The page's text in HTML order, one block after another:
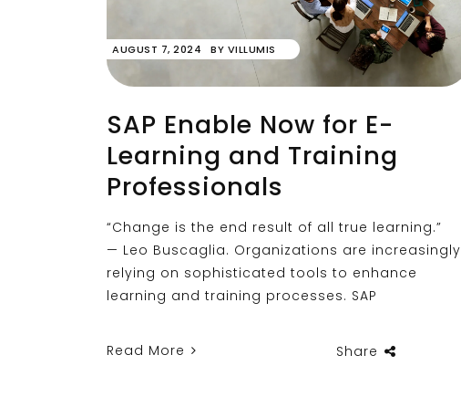
AUGUST 7, 2024 BY VILLUMIS
SAP Enable Now for E-
Learning and Training
Professionals
“Change is the end result of all true learning.”
— Leo Buscaglia. Organizations are increasingly
relying on sophisticated tools to enhance
learning and training processes. SAP
Read More Share